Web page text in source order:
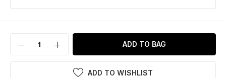
ADD TO BAG
ADD TO WISHLIST